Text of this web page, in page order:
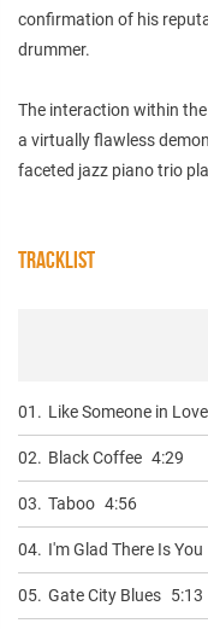
confirmation of his
drummer.
The interaction within
a virtually flawless
faceted jazz piano trio
TRACKLIST
01. Like Someone in Love
02. Black Coffee 4:29
03. Taboo 4:56
04. I'm Glad There Is You
05. Gate City Blues 5:13